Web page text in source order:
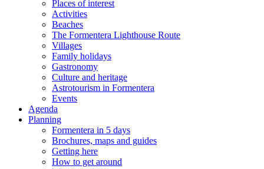
Places of interest
Activities
Beaches
The Formentera Lighthouse Route
Villages
Family holidays
Gastronomy
Culture and heritage
Astrotourism in Formentera
Events
Agenda
Planning
Formentera in 5 days
Brochures, maps and guides
Getting here
How to get around